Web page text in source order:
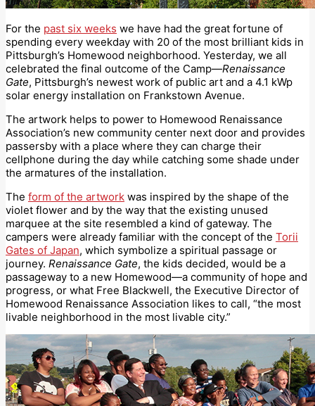
For the past six weeks we have had the great fortune of
spending every weekday with 20 of the most brilliant kids in
Pittsburgh’s Homewood neighborhood. Yesterday, we all
celebrated the final outcome of the Camp—Renaissance
Gate, Pittsburgh’s newest work of public art and a 4.1 kWp
solar energy installation on Frankstown Avenue.
The artwork helps to power to Homewood Renaissance
Association’s new community center next door and provides
passersby with a place where they can charge their
cellphone during the day while catching some shade under
the armatures of the installation.
The form of the artwork was inspired by the shape of the
violet flower and by the way that the existing unused
marquee at the site resembled a kind of gateway. The
campers were already familiar with the concept of the Torii
Gates of Japan, which symbolize a spiritual passage or
journey. Renaissance Gate, the kids decided, would be a
passageway to a new Homewood—a community of hope and
progress, or what Free Blackwell, the Executive Director of
Homewood Renaissance Association likes to call, “the most
livable neighborhood in the most livable city.”